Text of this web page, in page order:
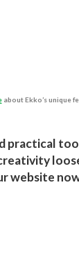
about Ekko’s unique
practical
website